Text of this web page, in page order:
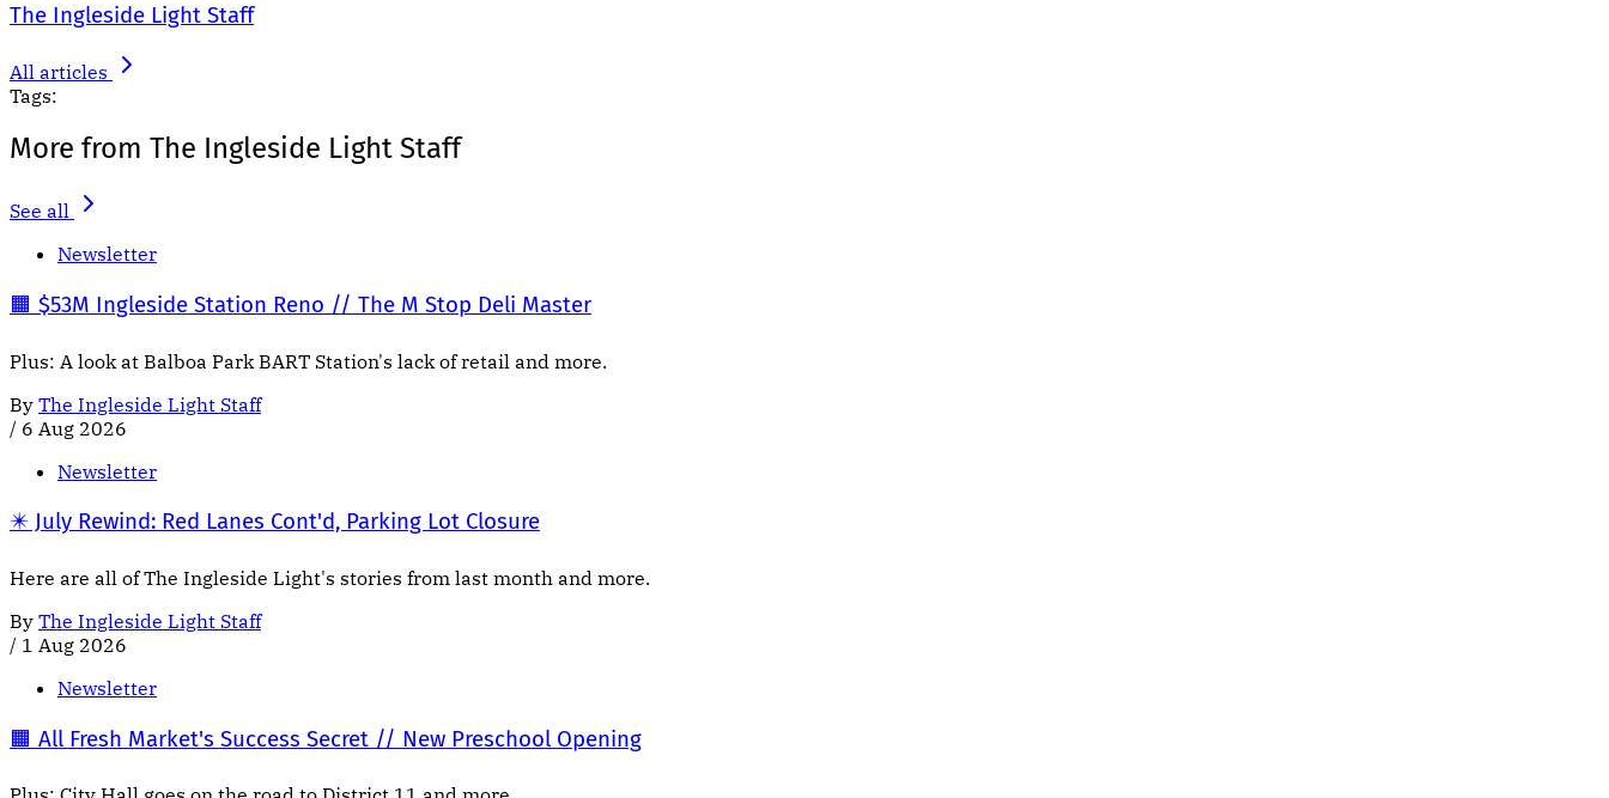
The Ingleside Light Staff
All articles
Tags:
More from The Ingleside Light Staff
See all
Newsletter
🟧 $53M Ingleside Station Reno // The M Stop Deli Master
Plus: A look at Balboa Park BART Station's lack of retail and more.
By The Ingleside Light Staff
/ 6 Aug 2026
Newsletter
✴️ July Rewind: Red Lanes Cont'd, Parking Lot Closure
Here are all of The Ingleside Light's stories from last month and more.
By The Ingleside Light Staff
/ 1 Aug 2026
Newsletter
🟧 All Fresh Market's Success Secret // New Preschool Opening